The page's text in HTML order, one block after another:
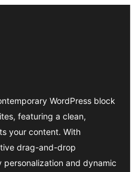
WordPress block
featuring a clean,
your content. With
drag-and-drop
and dynamic